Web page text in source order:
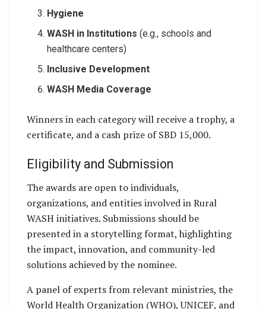
Hygiene
WASH in Institutions (e.g., schools and
healthcare centers)
Inclusive Development
WASH Media Coverage
Winners in each category will receive a trophy, a
certificate, and a cash prize of SBD 15,000.
Eligibility and Submission
The awards are open to individuals,
organizations, and entities involved in Rural
WASH initiatives. Submissions should be
presented in a storytelling format, highlighting
the impact, innovation, and community-led
solutions achieved by the nominee.
A panel of experts from relevant ministries, the
World Health Organization (WHO), UNICEF, and